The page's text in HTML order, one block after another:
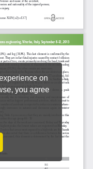
on
you agree
your browser